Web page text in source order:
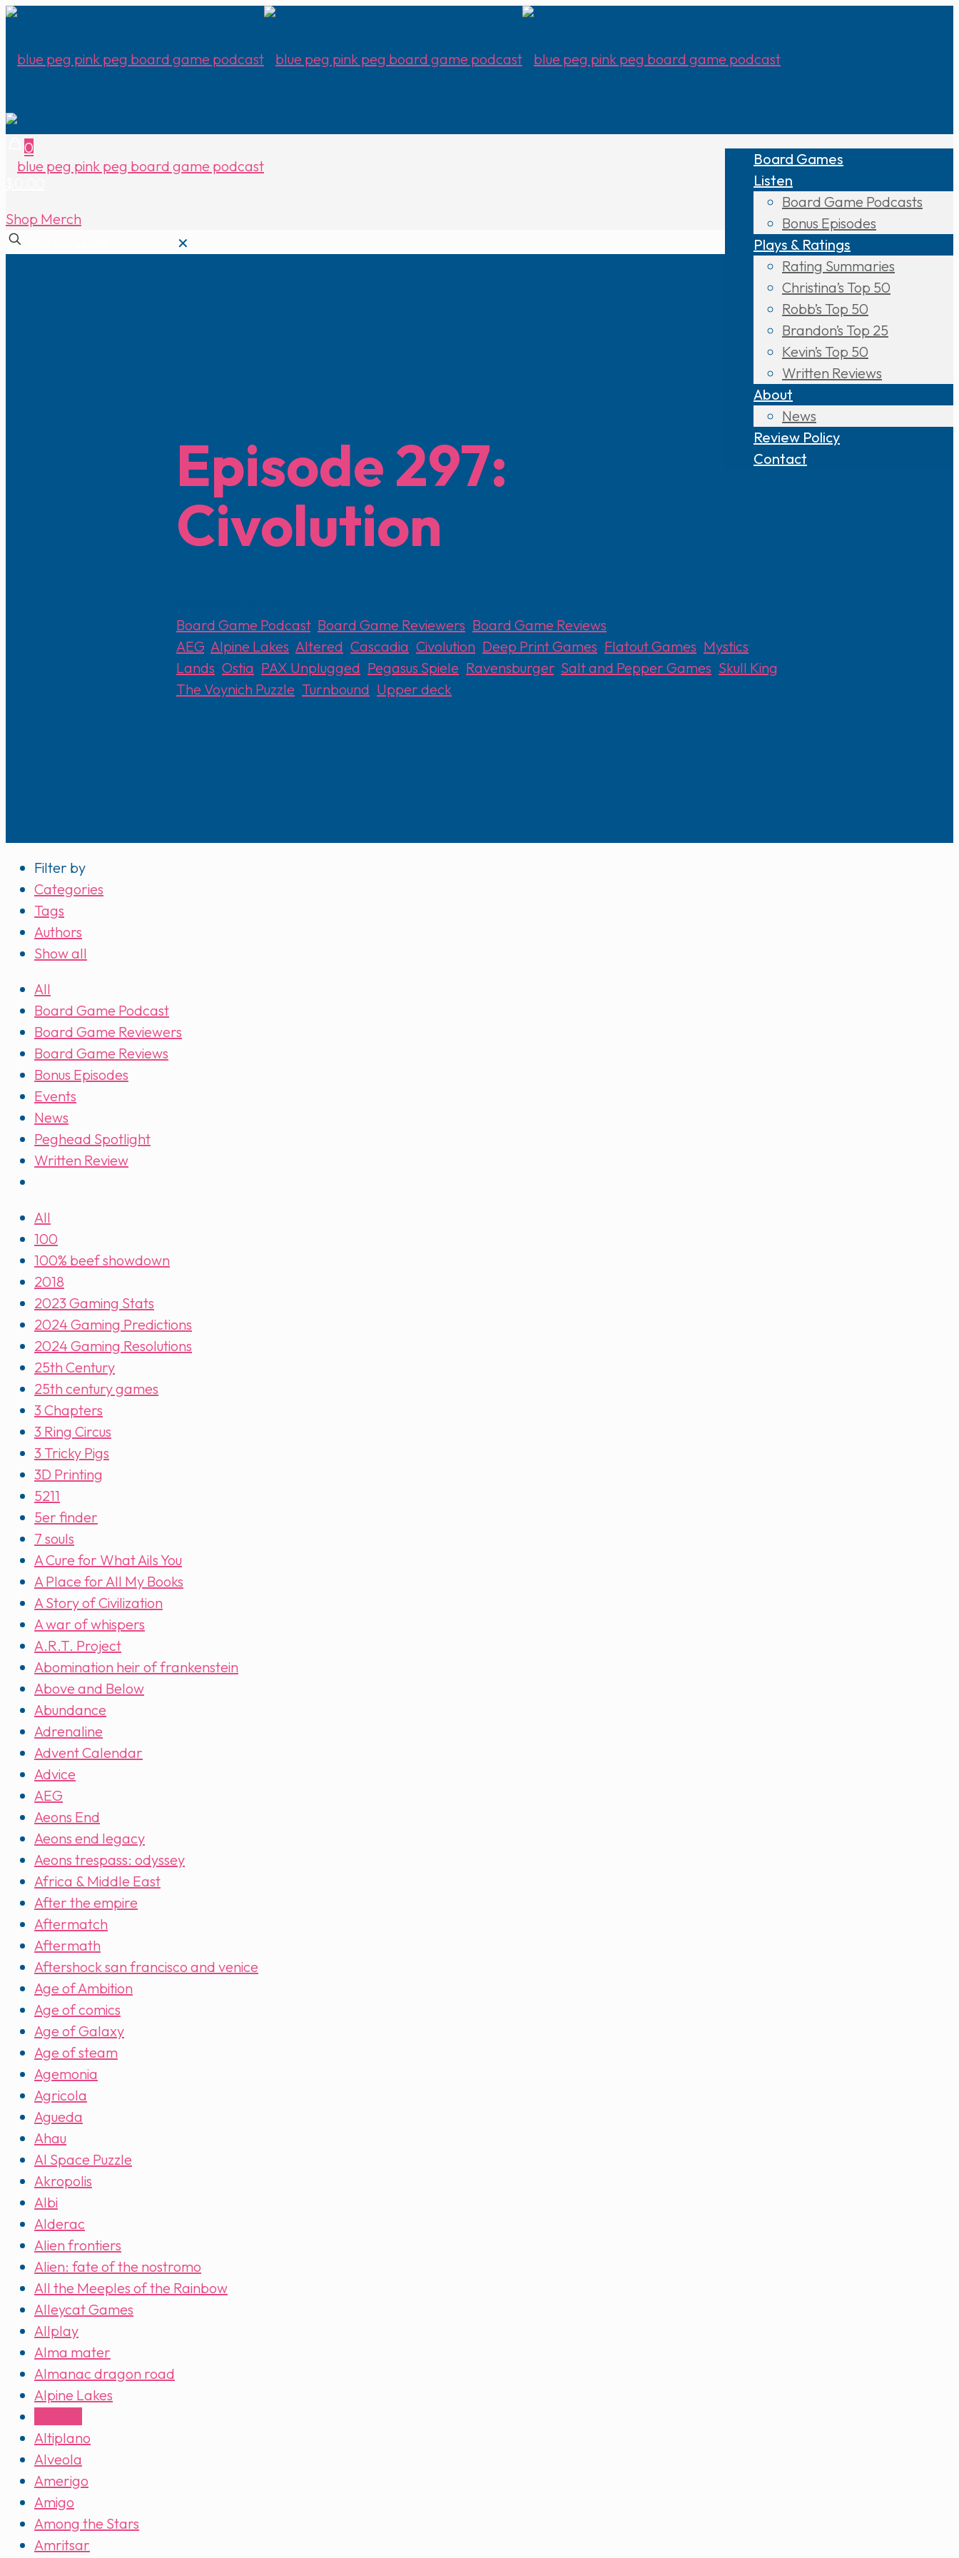
Board Games
Listen
Board Game Podcasts
Bonus Episodes
Plays & Ratings
Rating Summaries
Christina’s Top 50
Robb’s Top 50
Brandon’s Top 25
Kevin’s Top 50
Written Reviews
About
News
Review Policy
Contact
0
Shop Merch
✕
Episode 297:
Civolution
Board Game Podcast, Board Game Reviewers Board Game Reviews
AEG ,Alpine Lakes ,Altered ,Cascadia ,Civolution Deep Print Games Flatout Games Mystics
Lands ,Ostia PAX Unplugged Pegasus Spiele Ravensburger, Salt and Pepper Games Skull King
The Voynich Puzzle ,Turnbound Upper deck
Filter by
Categories
Tags
Authors
Show all
All
Board Game Podcast
Board Game Reviewers
Board Game Reviews
Bonus Episodes
Events
News
Peghead Spotlight
Written Review
All
100
100% beef showdown
2018
2023 Gaming Stats
2024 Gaming Predictions
2024 Gaming Resolutions
25th Century
25th century games
3 Chapters
3 Ring Circus
3 Tricky Pigs
3D Printing
5211
5er finder
7 souls
A Cure for What Ails You
A Place for All My Books
A Story of Civilization
A war of whispers
A.R.T. Project
Abomination heir of frankenstein
Above and Below
Abundance
Adrenaline
Advent Calendar
Advice
AEG
Aeons End
Aeons end legacy
Aeons trespass: odyssey
Africa & Middle East
After the empire
Aftermatch
Aftermath
Aftershock san francisco and venice
Age of Ambition
Age of comics
Age of Galaxy
Age of steam
Agemonia
Agricola
Agueda
Ahau
AI Space Puzzle
Akropolis
Albi
Alderac
Alien frontiers
Alien: fate of the nostromo
All the Meeples of the Rainbow
Alleycat Games
Allplay
Alma mater
Almanac dragon road
Alpine Lakes
Altiplano
Alveola
Amerigo
Amigo
Among the Stars
Amritsar